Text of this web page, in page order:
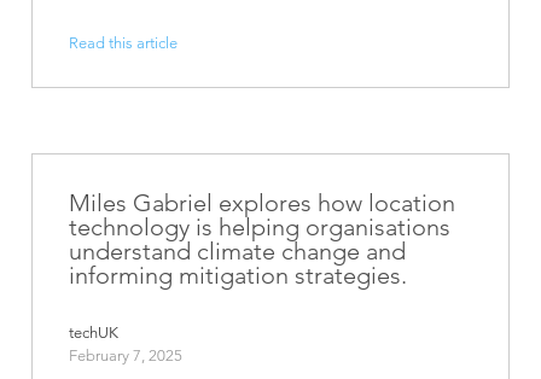
Read this article
Miles Gabriel explores how location
technology is helping organisations
understand climate change and
informing mitigation strategies.
techUK
February 7, 2025